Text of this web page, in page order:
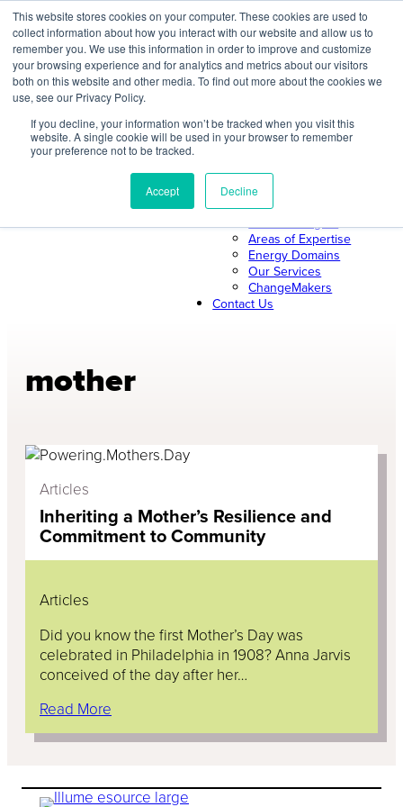
This website stores cookies on your computer. These cookies are used to
collect information about how you interact with our website and allow us to
remember you. We use this information in order to improve and customize
your browsing experience and for analytics and metrics about our visitors
both on this website and other media. To find out more about the cookies we
use, see our Privacy Policy.
If you decline, your information won’t be tracked when you visit this
website. A single cookie will be used in your browser to remember
your preference not to be tracked.
Accept Decline
Skip
to
content
About Us
The ILLUME Way
Mission & Values
Our Team
Join Us
Our Work
News & Insights
Areas of Expertise
Energy Domains
Our Services
ChangeMakers
Contact Us
mother
Articles
Inheriting a Mother’s Resilience and
Commitment to Community
Articles
Did you know the first Mother’s Day was
celebrated in Philadelphia in 1908? Anna Jarvis
conceived of the day after her…
Read More